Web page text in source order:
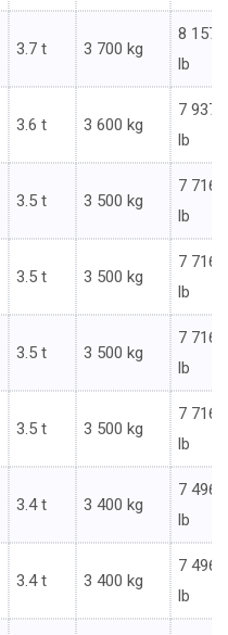
3.7 t 3 700 kg
8 157
lb
3.6 t 3 600 kg
7 937
lb
3.5 t 3 500 kg
7 716
lb
3.5 t 3 500 kg
7 716
lb
3.5 t 3 500 kg
7 716
lb
3.5 t 3 500 kg
7 716
lb
3.4 t 3 400 kg
7 496
lb
3.4 t 3 400 kg
7 496
lb